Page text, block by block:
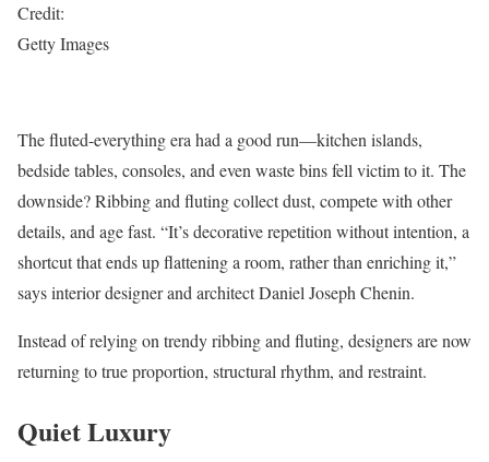
Credit:
Getty Images
The fluted-everything era had a good run—kitchen islands,
bedside tables, consoles, and even waste bins fell victim to it. The
downside? Ribbing and fluting collect dust, compete with other
details, and age fast. “It’s decorative repetition without intention, a
shortcut that ends up flattening a room, rather than enriching it,”
says interior designer and architect Daniel Joseph Chenin.
Instead of relying on trendy ribbing and fluting, designers are now
returning to true proportion, structural rhythm, and restraint.
Quiet Luxury